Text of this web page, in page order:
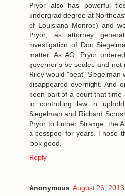
Pryor also has powerful
undergrad degree at
of Louisiana Monroe) and
Pryor, as attorney
investigation of Don
matter. As AG, Pryor
governor's be sealed and not
Riley would "beat" Siegelman
disappeared overnight. And
been part of a court that
to controlling law in
Siegelman and Richard
Pryor to Luther Strange, the
a cesspool for years. Those
look good.
Reply
Anonymous August 26,